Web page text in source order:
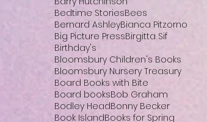
Bedtime StoriesBees
Bernard AshleyBianca Pitzorno
Big Picture PressBirgitta Sif
Birthday's
Bloomsbury Children's Books
Bloomsbury Nursery Treasury
Board Books with Bite
Board booksBob Graham
Bodley HeadBonny Becker
Book IslandBooks for Spring